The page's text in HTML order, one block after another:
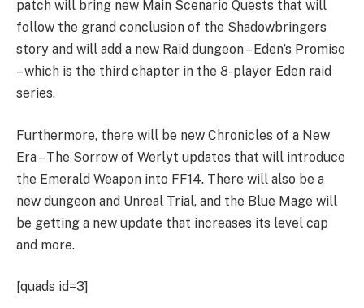
patch will bring new Main Scenario Quests that will
follow the grand conclusion of the Shadowbringers
story and will add a new Raid dungeon – Eden’s Promise
– which is the third chapter in the 8-player Eden raid
series.
Furthermore, there will be new Chronicles of a New
Era – The Sorrow of Werlyt updates that will introduce
the Emerald Weapon into FF14. There will also be a
new dungeon and Unreal Trial, and the Blue Mage will
be getting a new update that increases its level cap
and more.
[quads id=3]